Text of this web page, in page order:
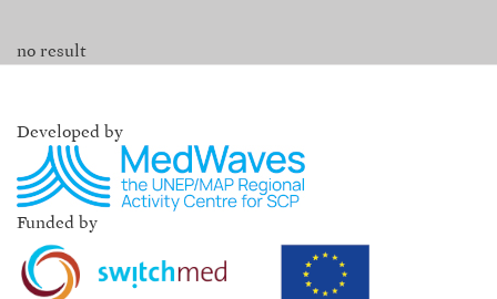
no result
Developed by
Funded by